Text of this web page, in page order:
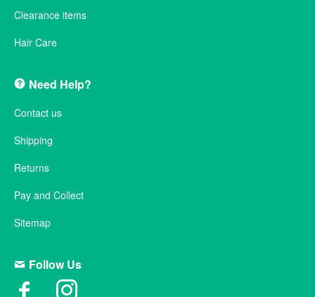
Clearance items
Hair Care
Need Help?
Contact us
Shipping
Returns
Pay and Collect
Sitemap
Follow Us